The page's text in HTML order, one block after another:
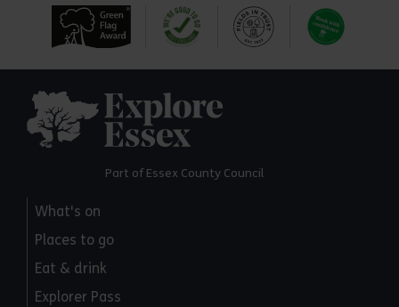
Part of Essex County Council
What's on
Places to go
Eat & drink
Explorer Pass